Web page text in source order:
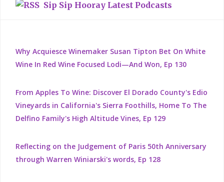
Sip Sip Hooray Latest Podcasts
Why Acquiesce Winemaker Susan Tipton Bet On White
Wine In Red Wine Focused Lodi—And Won, Ep 130
From Apples To Wine: Discover El Dorado County's Edio
Vineyards in California's Sierra Foothills, Home To The
Delfino Family's High Altitude Vines, Ep 129
Reflecting on the Judgement of Paris 50th Anniversary
through Warren Winiarski's words, Ep 128